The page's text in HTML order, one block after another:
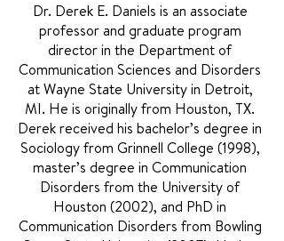
Dr. Derek E. Daniels is an associate
professor and graduate program
director in the Department of
Communication Sciences and Disorders
at Wayne State University in Detroit,
MI. He is originally from Houston, TX.
Derek received his bachelor’s degree in
Sociology from Grinnell College (1998),
master’s degree in Communication
Disorders from the University of
Houston (2002), and PhD in
Communication Disorders from Bowling